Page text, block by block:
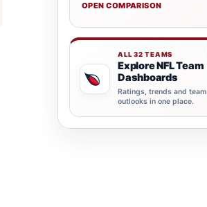
OPEN COMPARISON
ALL 32 TEAMS
Explore NFL Team
Dashboards
Ratings, trends and team
outlooks in one place.